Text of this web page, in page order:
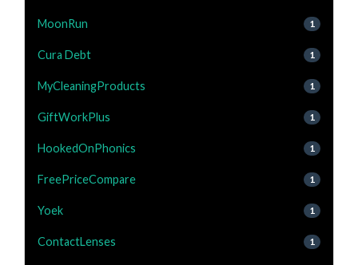
MoonRun 1
Cura Debt 1
MyCleaningProducts 1
GiftWorkPlus 1
HookedOnPhonics 1
FreePriceCompare 1
Yoek 1
ContactLenses 1